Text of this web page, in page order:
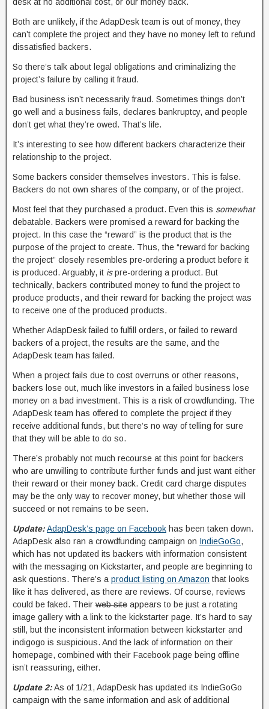
Both are unlikely, if the AdapDesk team is out of money, they
can’t complete the project and they have no money left to refund
dissatisfied backers.
So there’s talk about legal obligations and criminalizing the
project’s failure by calling it fraud.
Bad business isn’t necessarily fraud. Sometimes things don’t
go well and a business fails, declares bankruptcy, and people
don’t get what they’re owed. That’s life.
It’s interesting to see how different backers characterize their
relationship to the project.
Some backers consider themselves investors. This is false.
Backers do not own shares of the company, or of the project.
Most feel that they purchased a product. Even this is somewhat
debatable. Backers were promised a reward for backing the
project. In this case the “reward” is the product that is the
purpose of the project to create. Thus, the “reward for backing
the project” closely resembles pre-ordering a product before it
is produced. Arguably, it ispre-ordering a product. But
technically, backers contributed money to fund the project to
produce products, and their reward for backing the project was
to receive one of the produced products.
Whether AdapDesk failed to fulfill orders, or failed to reward
backers of a project, the results are the same, and the
AdapDesk team has failed.
When a project fails due to cost overruns or other reasons,
backers lose out, much like investors in a failed business lose
money on a bad investment. This is a risk of crowdfunding. The
AdapDesk team has offered to complete the project if they
receive additional funds, but there’s no way of telling for sure
that they will be able to do so.
There’s probably not much recourse at this point for backers
who are unwilling to contribute further funds and just want either
their reward or their money back. Credit card charge disputes
may be the only way to recover money, but whether those will
succeed or not remains to be seen.
Update:AdapDesk’s page on Facebook has been taken down.
AdapDesk also ran a crowdfunding campaign on IndieGoGo,
which has not updated its backers with information consistent
with the messaging on Kickstarter, and people are beginning to
ask questions. There’s a product listing on Amazon that looks
like it has delivered, as there are reviews. Of course, reviews
could be faked. Their web site appears to be just a rotating
image gallery with a link to the kickstarter page. It’s hard to say
still, but the inconsistent information between kickstarter and
indigogo is suspicious. And the lack of information on their
homepage, combined with their Facebook page being offline
isn’t reassuring, either.
Update 2:As of 1/21, AdapDesk has updated its IndieGoGo
campaign with the same information and ask of additional